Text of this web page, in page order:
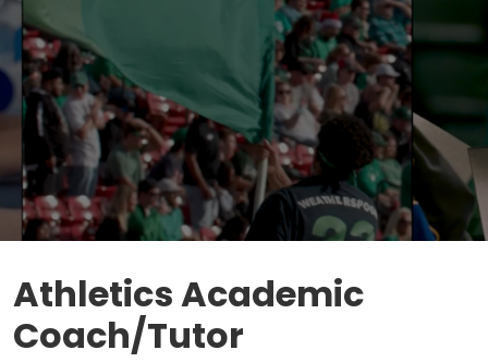
Athletics Academic
Coach/Tutor